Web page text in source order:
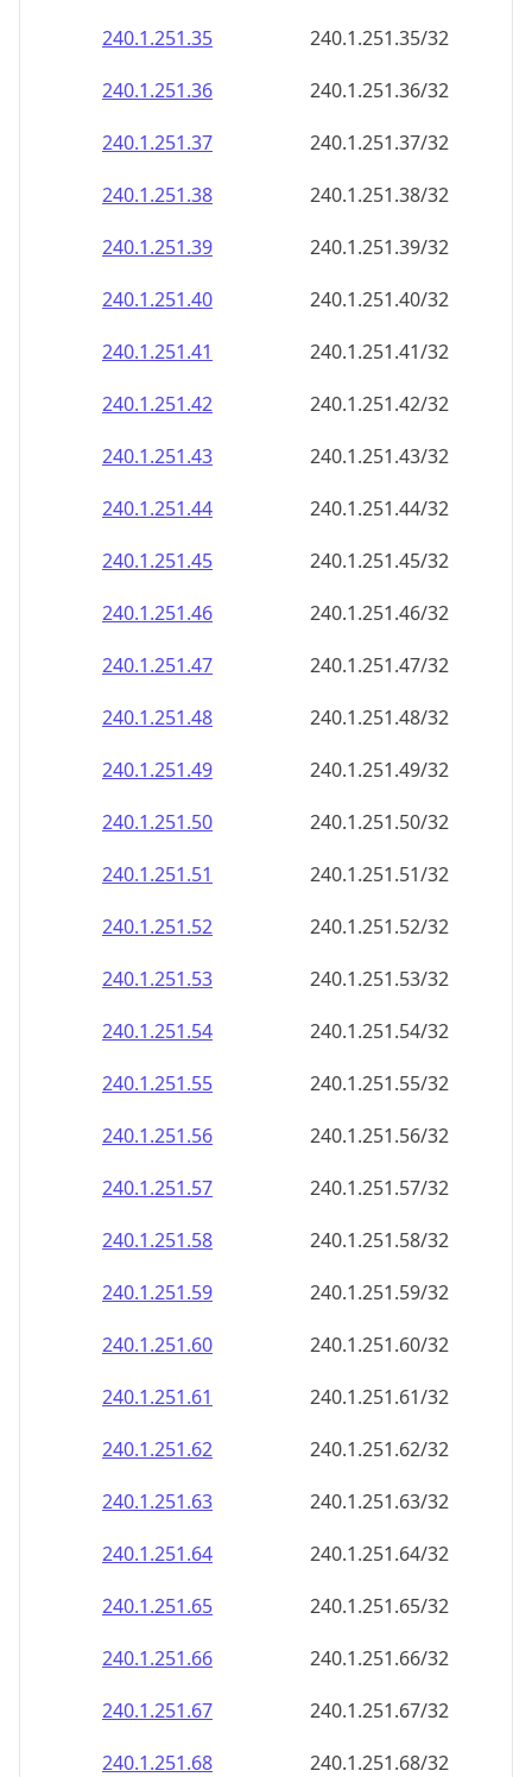
240.1.251.35
240.1.251.35/32
240.1.251.36
240.1.251.36/32
240.1.251.37
240.1.251.37/32
240.1.251.38
240.1.251.38/32
240.1.251.39
240.1.251.39/32
240.1.251.40
240.1.251.40/32
240.1.251.41
240.1.251.41/32
240.1.251.42
240.1.251.42/32
240.1.251.43
240.1.251.43/32
240.1.251.44
240.1.251.44/32
240.1.251.45
240.1.251.45/32
240.1.251.46
240.1.251.46/32
240.1.251.47
240.1.251.47/32
240.1.251.48
240.1.251.48/32
240.1.251.49
240.1.251.49/32
240.1.251.50
240.1.251.50/32
240.1.251.51
240.1.251.51/32
240.1.251.52
240.1.251.52/32
240.1.251.53
240.1.251.53/32
240.1.251.54
240.1.251.54/32
240.1.251.55
240.1.251.55/32
240.1.251.56
240.1.251.56/32
240.1.251.57
240.1.251.57/32
240.1.251.58
240.1.251.58/32
240.1.251.59
240.1.251.59/32
240.1.251.60
240.1.251.60/32
240.1.251.61
240.1.251.61/32
240.1.251.62
240.1.251.62/32
240.1.251.63
240.1.251.63/32
240.1.251.64
240.1.251.64/32
240.1.251.65
240.1.251.65/32
240.1.251.66
240.1.251.66/32
240.1.251.67
240.1.251.67/32
240.1.251.68
240.1.251.68/32